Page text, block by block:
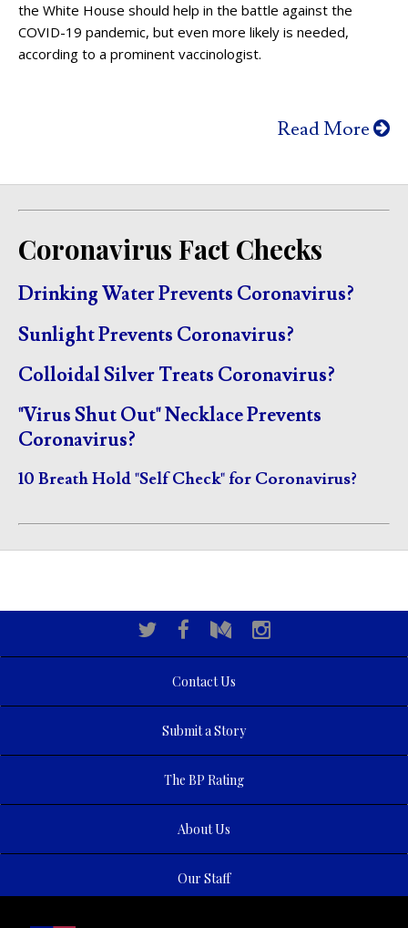
the White House should help in the battle against the
COVID-19 pandemic, but even more likely is needed,
according to a prominent vaccinologist.
Read More
Coronavirus Fact Checks
Drinking Water Prevents Coronavirus?
Sunlight Prevents Coronavirus?
Colloidal Silver Treats Coronavirus?
"Virus Shut Out" Necklace Prevents
Coronavirus?
10 Breath Hold "Self Check" for Coronavirus?
Contact Us
Submit a Story
The BP Rating
About Us
Our Staff